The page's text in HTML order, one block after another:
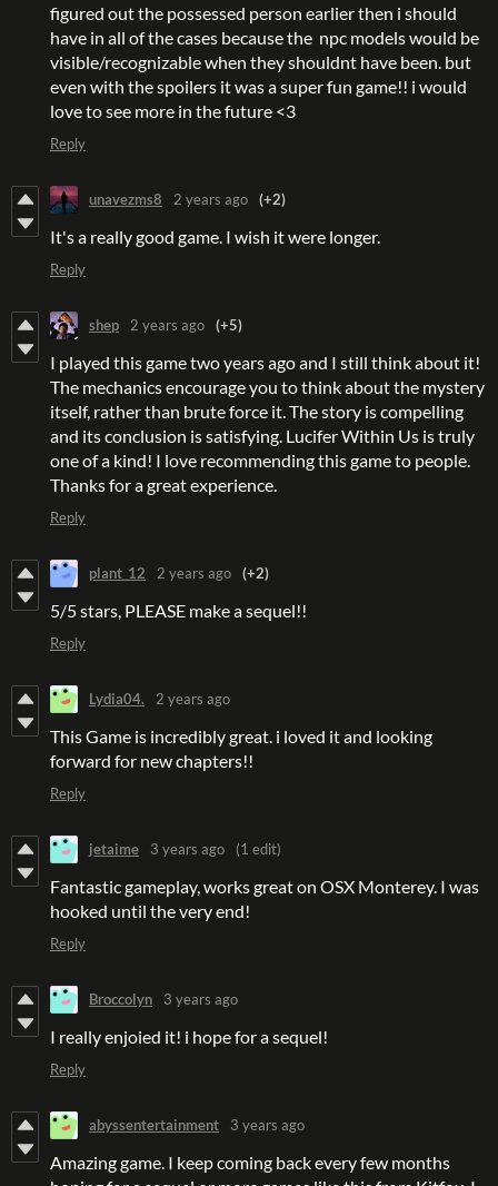
figured out the possessed person earlier then i should
have in all of the cases because the npc models would be
visible/recognizable when they shouldnt have been. but
even with the spoilers it was a super fun game!! i would
love to see more in the future <3
Reply
unavezms8 2 years ago (+2)
It's a really good game. I wish it were longer.
Reply
shep 2 years ago (+5)
I played this game two years ago and I still think about it!
The mechanics encourage you to think about the mystery
itself, rather than brute force it. The story is compelling
and its conclusion is satisfying. Lucifer Within Us is truly
one of a kind! I love recommending this game to people.
Thanks for a great experience.
Reply
plant_12 2 years ago (+2)
5/5 stars, PLEASE make a sequel!!
Reply
Lydia04. 2 years ago
This Game is incredibly great. i loved it and looking
forward for new chapters!!
Reply
jetaime 3 years ago (1 edit)
Fantastic gameplay, works great on OSX Monterey. I was
hooked until the very end!
Reply
Broccolyn 3 years ago
I really enjoied it! i hope for a sequel!
Reply
abyssentertainment 3 years ago
Amazing game. I keep coming back every few months